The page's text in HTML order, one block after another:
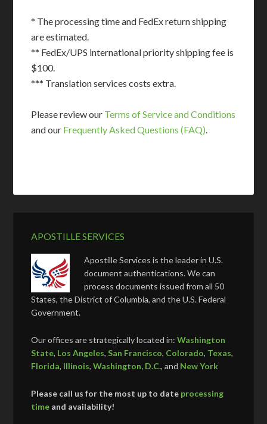
* The processing time and FedEx return shipping
are estimated.
** FedEx/UPS international priority shipping fee is
$100.
*** Translation services costs extra.
Please review our Terms of Service and Conditions
and our Frequently Asked Questions (FAQ).
APOSTILLE SERVICES
Apostille Services is the leader in U.S.
document authentications. We can
process documents issued from all 50
States, the District of Columbia, and the U.S. Federal
Government.
Our offices are strategically located in:Washington
State, Los Angeles,San Francisco, Colorado, Texas,
Florida, Illinois,Washington, D.C., and New York
Please call us for the most up to date processing
time and availability!